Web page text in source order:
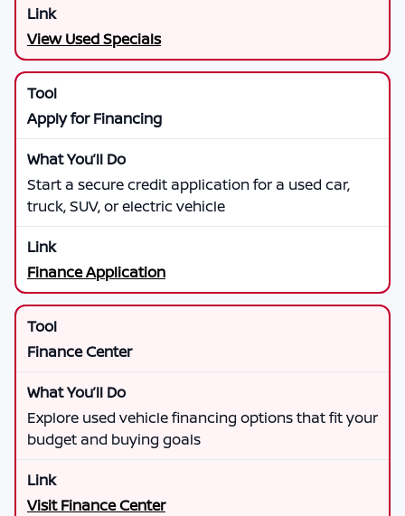
View Used Specials
Apply for Financing
Start a secure credit application for a used car,
truck, SUV, or electric vehicle
Finance Application
Finance Center
Explore used vehicle financing options that fit your
budget and buying goals
Visit Finance Center